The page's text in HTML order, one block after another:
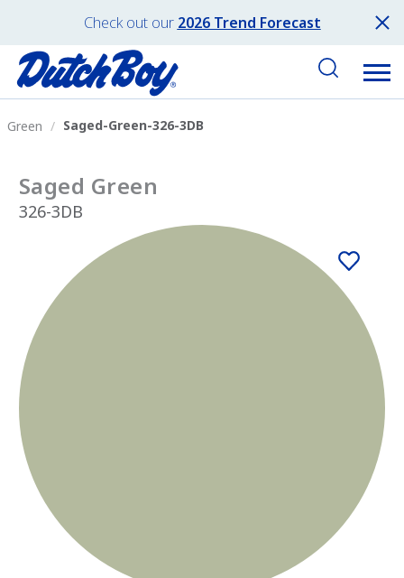
Check out our 2026 Trend Forecast
Green Saged-Green-326-3DB
Saged Green
326-3DB